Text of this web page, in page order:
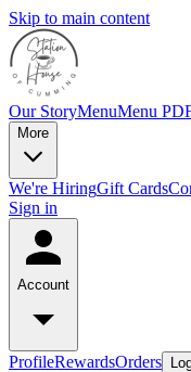
Skip to main content
Our StoryMenuMenu
More
We're HiringGift Cards
Sign in
Account
ProfileRewardsOrders